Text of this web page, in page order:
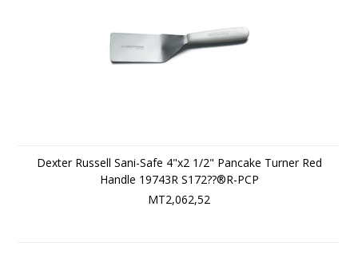
Dexter Russell Sani-Safe 4"x2 1/2" Pancake Turner Red
Handle 19743R S172??®R-PCP
MT2,062,52